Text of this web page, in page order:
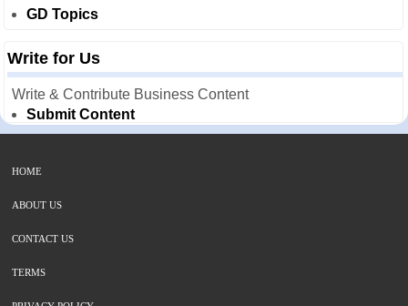
GD Topics
Write for Us
Write & Contribute Business Content
Submit Content
HOME
ABOUT US
CONTACT US
TERMS